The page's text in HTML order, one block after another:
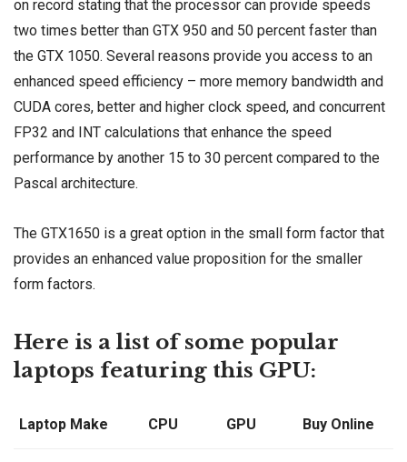
on record stating that the processor can provide speeds
two times better than GTX 950 and 50 percent faster than
the GTX 1050. Several reasons provide you access to an
enhanced speed efficiency – more memory bandwidth and
CUDA cores, better and higher clock speed, and concurrent
FP32 and INT calculations that enhance the speed
performance by another 15 to 30 percent compared to the
Pascal architecture.
The GTX1650 is a great option in the small form factor that
provides an enhanced value proposition for the smaller
form factors.
Here is a list of some popular
laptops featuring this GPU:
Laptop Make CPU GPU Buy Online